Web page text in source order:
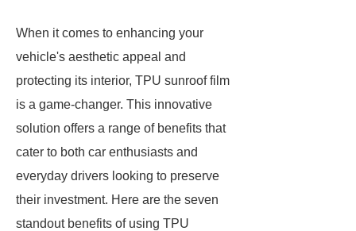
When it comes to enhancing your
vehicle's aesthetic appeal and
protecting its interior, TPU sunroof film
is a game-changer. This innovative
solution offers a range of benefits that
cater to both car enthusiasts and
everyday drivers looking to preserve
their investment. Here are the seven
standout benefits of using TPU